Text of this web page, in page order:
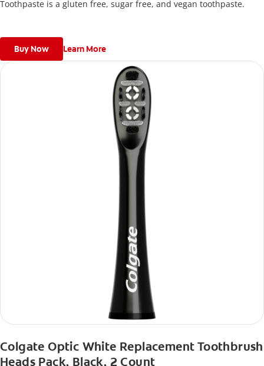
Toothpaste is a gluten free, sugar free, and vegan toothpaste.
Buy Now Learn More
Colgate Optic White Replacement Toothbrush
Heads Pack, Black, 2 Count